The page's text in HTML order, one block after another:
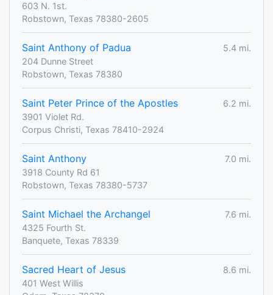
603 N. 1st.
Robstown, Texas 78380-2605
Saint Anthony of Padua
5.4 mi.
204 Dunne Street
Robstown, Texas 78380
Saint Peter Prince of the Apostles
6.2 mi.
3901 Violet Rd.
Corpus Christi, Texas 78410-2924
Saint Anthony
7.0 mi.
3918 County Rd 61
Robstown, Texas 78380-5737
Saint Michael the Archangel
7.6 mi.
4325 Fourth St.
Banquete, Texas 78339
Sacred Heart of Jesus
8.6 mi.
401 West Willis